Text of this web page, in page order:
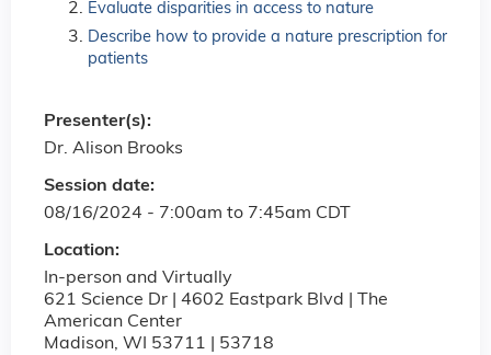
Evaluate disparities in access to nature
Describe how to provide a nature prescription for
patients
Session date:
08/16/2024 - 7:00am to 7:45am CDT
Location:
In-person and Virtually
621 Science Dr | 4602 Eastpark Blvd | The
American Center
Madison, WI
53711 | 53718
Presenter(s):
Dr. Alison Brooks